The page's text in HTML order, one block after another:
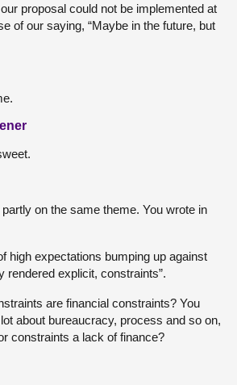
proposal could not be implemented at
of our saying, “Maybe in the future, but
on the same theme. You wrote in
high expectations bumping up against
rendered explicit, constraints”.
are financial constraints? You
about bureaucracy, process and so on,
constraints a lack of finance?